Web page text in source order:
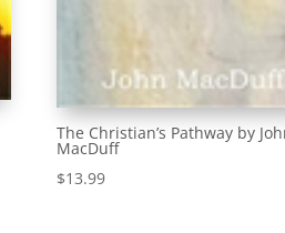
The Christian’s Pathway by
MacDuff
$13.99